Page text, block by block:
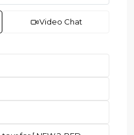
Video Chat